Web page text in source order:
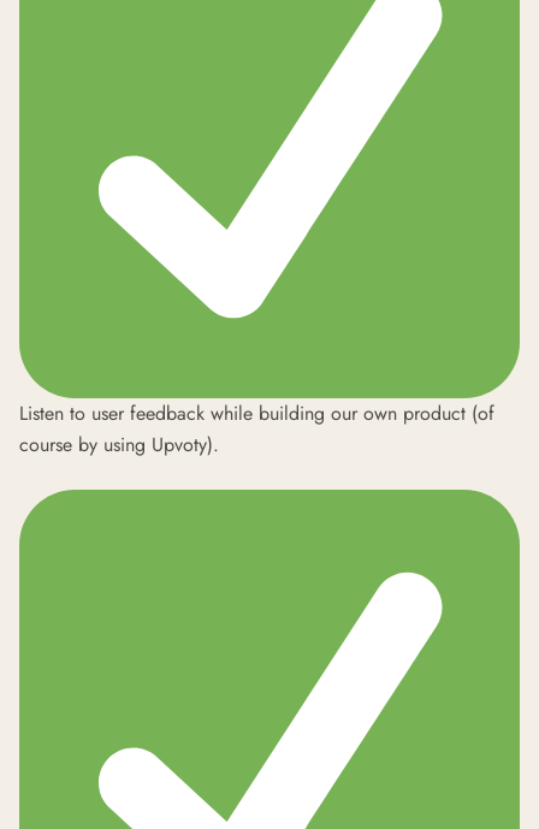
Listen to user feedback while building our own product (of
course by using Upvoty).